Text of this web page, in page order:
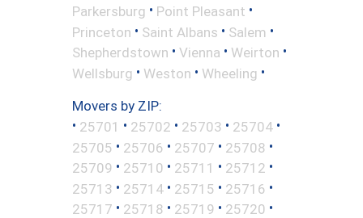
Parkersburg • Point Pleasant •
Princeton • Saint Albans • Salem •
Shepherdstown • Vienna • Weirton •
Wellsburg • Weston • Wheeling •
Movers by ZIP:
• 25701 • 25702 • 25703 • 25704 •
25705 • 25706 • 25707 • 25708 •
25709 • 25710 • 25711 • 25712 •
25713 • 25714 • 25715 • 25716 •
25717 • 25718 • 25719 • 25720 •